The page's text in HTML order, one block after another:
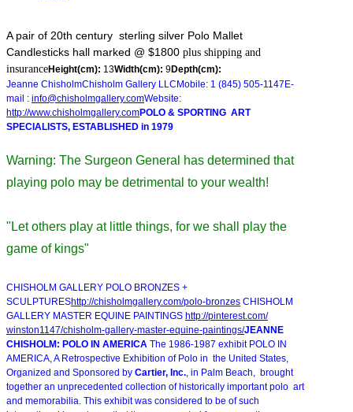
A pair of 20th century sterling silver Polo Mallet
Candlesticks hall marked @ $1800 plus shipping and
insuranceHeight(cm): 13Width(cm): 9Depth(cm):
Jeanne ChisholmChisholm Gallery LLCMobile: 1 (845) 505-1147E-
mail : info@chisholmgallery.comWebsite:
http://www.chisholmgallery.comPOLO & SPORTING ART
SPECIALISTS, ESTABLISHED in 1979
Warning: The Surgeon General has determined that
playing polo may be detrimental to your wealth!
"Let others play at little things, for we shall play the
game of kings"
CHISHOLM GALLERY POLO BRONZES +
SCULPTUREShttp://chisholmgallery.com/polo-bronzes CHISHOLM
GALLERY MASTER EQUINE PAINTINGS http://pinterest.com/
winston1147/chisholm-gallery-master-equine-paintings/JEANNE
CHISHOLM: POLO IN AMERICA The 1986-1987 exhibit POLO IN
AMERICA, A Retrospective Exhibition of Polo in the United States,
Organized and Sponsored by Cartier, Inc. , in Palm Beach, brought
together an unprecedented collection of historically important polo art
and memorabilia. This exhibit was considered to be of such